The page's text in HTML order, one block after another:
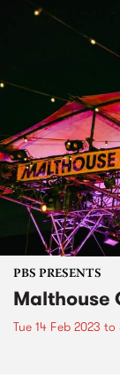
PBS PRESENTS
Malthouse
Tue 14 Feb 2023 to